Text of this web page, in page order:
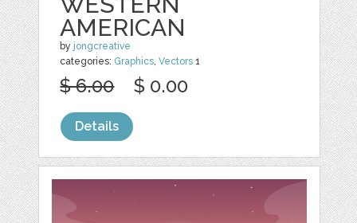
AMERICAN
by jongcreative
categories: Graphics,Vectors 1
$ 6.00 $ 0.00
Details